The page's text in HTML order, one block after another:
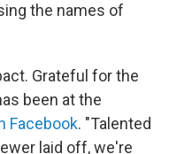
the names of
Grateful for the
been at the
Facebook. "Talented
laid off, we're